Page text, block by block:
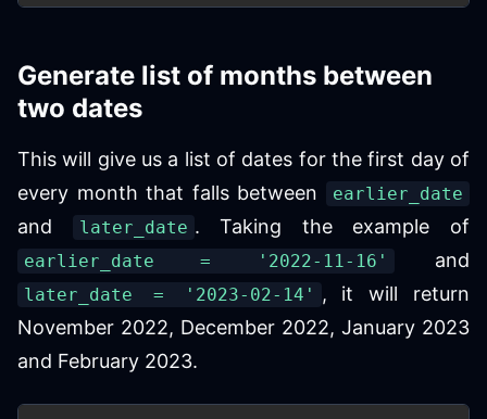
Generate list of months between
two dates
This will give us a list of dates for the first day of
every month that falls between
earlier_date
and later_date . Taking the example of
earlier_date = '2022-11-16' and
later_date = '2023-02-14'
, it will return
November 2022, December 2022, January 2023
and February 2023.